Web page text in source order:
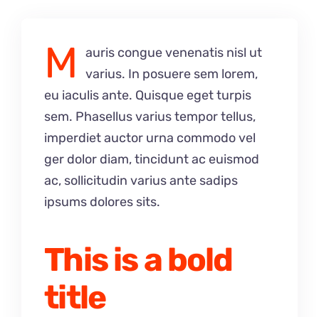
M
auris congue venenatis nisl ut
varius. In posuere sem lorem,
eu iaculis ante. Quisque eget turpis
sem. Phasellus varius tempor tellus,
imperdiet auctor urna commodo vel
ger dolor diam, tincidunt ac euismod
ac, sollicitudin varius ante sadips
ipsums dolores sits.
This is a bold
title